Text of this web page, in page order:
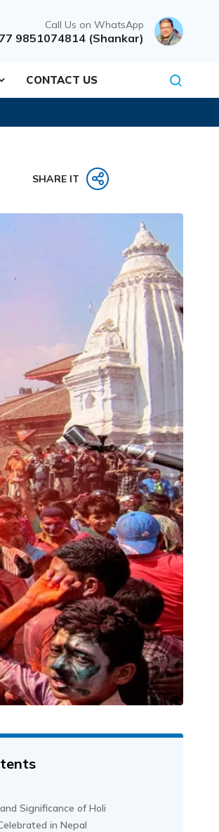
Call Us on WhatsApp
9851074814 (Shankar)
CONTACT US
SHARE IT
Significance of Holi
in Nepal